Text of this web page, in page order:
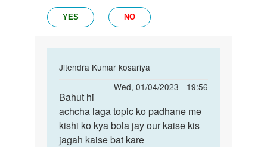
YES NO
Jitendra Kumar kosariya
Wed, 01/04/2023 - 19:56
Bahut
acchi
Bahut
hi
achcha
laga
Bahut hi
achcha laga topic ko padhane me
kishi ko kya bola jay our kaise kis
jagah kaise bat kare